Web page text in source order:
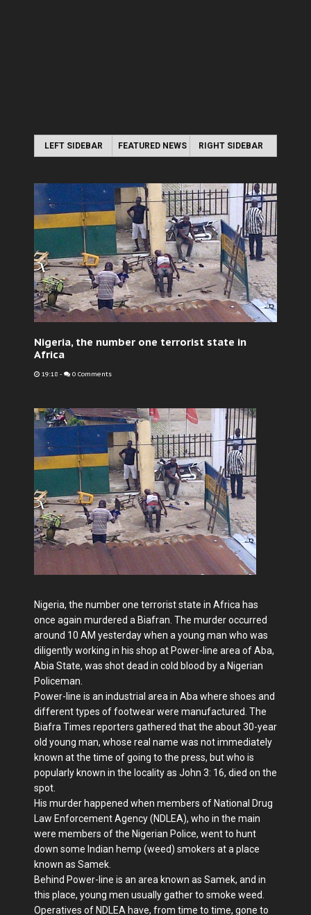
LEFT SIDEBAR FEATURED NEWS RIGHT SIDEBAR
Nigeria, the number one terrorist state in
Africa
19:18 - 0 Comments
Nigeria, the number one terrorist state in Africa has
once again murdered a Biafran. The murder occurred
around 10 AM yesterday when a young man who was
diligently working in his shop at Power-line area of Aba,
Abia State, was shot dead in cold blood by a Nigerian
Policeman.
Power-line is an industrial area in Aba where shoes and
different types of footwear were manufactured. The
Biafra Times reporters gathered that the about 30-year
old young man, whose real name was not immediately
known at the time of going to the press, but who is
popularly known in the locality as John 3: 16, died on the
spot.
His murder happened when members of National Drug
Law Enforcement Agency (NDLEA), who in the main
were members of the Nigerian Police, went to hunt
down some Indian hemp (weed) smokers at a place
known as Samek.
Behind Power-line is an area known as Samek, and in
this place, young men usually gather to smoke weed.
Operatives of NDLEA have, from time to time, gone to